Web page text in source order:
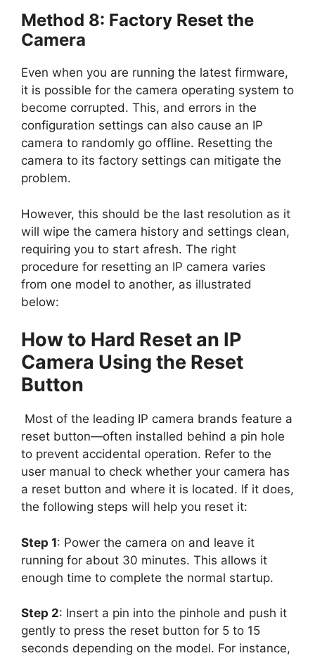
Method 8: Factory Reset the
Camera
Even when you are running the latest firmware,
it is possible for the camera operating system to
become corrupted. This, and errors in the
configuration settings can also cause an IP
camera to randomly go offline. Resetting the
camera to its factory settings can mitigate the
problem.
However, this should be the last resolution as it
will wipe the camera history and settings clean,
requiring you to start afresh. The right
procedure for resetting an IP camera varies
from one model to another, as illustrated
below:
How to Hard Reset an IP
Camera Using the Reset
Button
Most of the leading IP camera brands feature a
reset button—often installed behind a pin hole
to prevent accidental operation. Refer to the
user manual to check whether your camera has
a reset button and where it is located. If it does,
the following steps will help you reset it:
Step 1: Power the camera on and leave it
running for about 30 minutes. This allows it
enough time to complete the normal startup.
Step 2: Insert a pin into the pinhole and push it
gently to press the reset button for 5 to 15
seconds depending on the model. For instance,